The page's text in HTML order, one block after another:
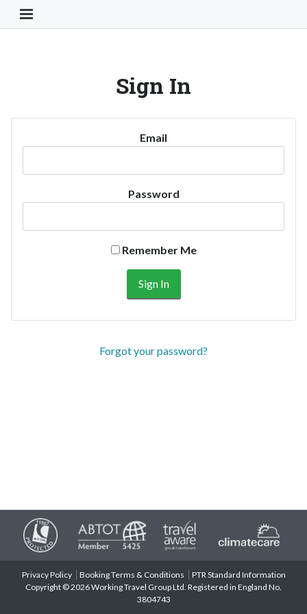
Toggle Navigation Button
Sign In
Email
Password
Remember Me
Forgot your password?
Privacy Policy Booking Terms & Conditions
PTR Standard Information
Copyright © 2026 Working Travel Group Ltd. Registered in England No.
3804743